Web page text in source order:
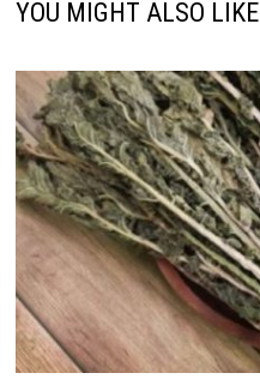
YOU MIGHT ALSO LIKE